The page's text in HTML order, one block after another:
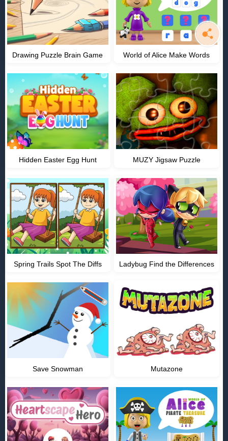
Drawing Puzzle Brain Game World of Alice Make Words
Hidden Easter Egg Hunt MUZY Jigsaw Puzzle
Spring Trails Spot The Diffs Ladybug Find the Differences
Save Snowman Mutazone